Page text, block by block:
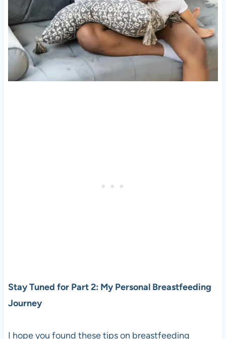
Stay Tuned for Part 2: My Personal Breastfeeding
Journey
I hope you found these tips on breastfeeding